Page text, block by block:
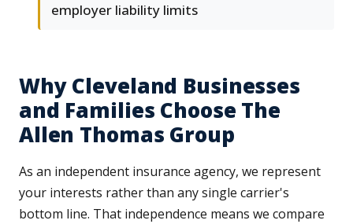
employer liability limits
Why Cleveland Businesses
and Families Choose The
Allen Thomas Group
As an independent insurance agency, we represent
your interests rather than any single carrier's
bottom line. That independence means we compare